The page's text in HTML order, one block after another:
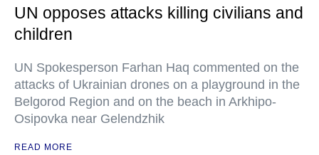
UN opposes attacks killing civilians and
children
UN Spokesperson Farhan Haq commented on the
attacks of Ukrainian drones on a playground in the
Belgorod Region and on the beach in Arkhipo-
Osipovka near Gelendzhik
READ MORE